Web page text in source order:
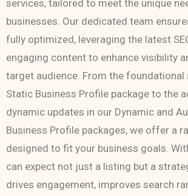
services, tailored to meet the unique
businesses. Our dedicated team
fully optimized, leveraging the latest
engaging content to enhance visibility
target audience. From the foundational
Static Business Profile package to the
dynamic updates in our Dynamic and
Business Profile packages, we offer a
designed to fit your business goals.
can expect not just a listing but a
drives engagement, improves search